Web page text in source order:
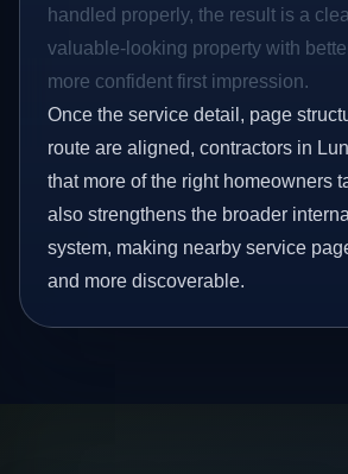
handled properly, the result is a
valuable-looking property with
more confident first impression.
Once the service detail, page
route are aligned, contractors in
that more of the right homeowners
also strengthens the broader
system, making nearby service
and more discoverable.